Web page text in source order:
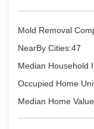
Mold Removal
NearBy Cities:47
Median Household
Occupied Home
Median Home